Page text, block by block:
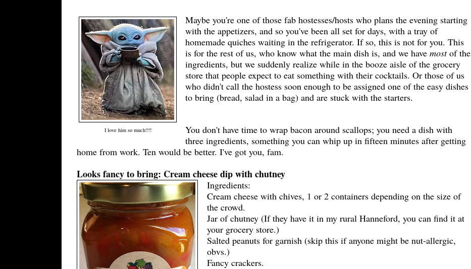
I love him so much!!!!
Maybe you're one of those fab hostesses/hosts who plans the evening starting
with the appetizers, and so you've been all set for days, with a tray of
homemade quiches waiting in the refrigerator. If so, this is not for you. This
is for the rest of us, who know what the main dish is, and we have mostof the
ingredients, but we suddenly realize while in the booze aisle of the grocery
store that people expect to eat something with their cocktails. Or those of us
who didn't call the hostess soon enough to be assigned one of the easy dishes
to bring (bread, salad in a bag) and are stuck with the starters.
You don't have time to wrap bacon around scallops; you need a dish with
three ingredients, something you can whip up in fifteen minutes after getting
home from work. Ten would be better. I've got you, fam.
Looks fancy to bring: Cream cheese dip with chutney
Ingredients:
Cream cheese with chives, 1 or 2 containers depending on the size of
the crowd.
Jar of chutney (If they have it in my rural Hanneford, you can find it at
your grocery store.)
Salted peanuts for garnish (skip this if anyone might be nut-allergic,
obvs.)
Fancy crackers.